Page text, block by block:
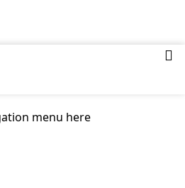
menu here